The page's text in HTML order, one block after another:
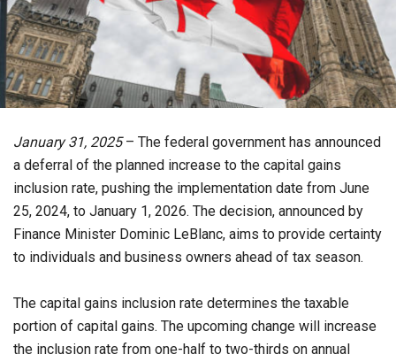
January 31, 2025– The federal government has announced
a deferral of the planned increase to the capital gains
inclusion rate, pushing the implementation date from June
25, 2024, to January 1, 2026. The decision, announced by
Finance Minister Dominic LeBlanc, aims to provide certainty
to individuals and business owners ahead of tax season.
The capital gains inclusion rate determines the taxable
portion of capital gains. The upcoming change will increase
the inclusion rate from one-half to two-thirds on annual